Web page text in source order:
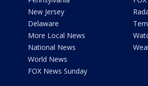
New Jersey
Delaware
More Local News
National News
World News
FOX News Sunday